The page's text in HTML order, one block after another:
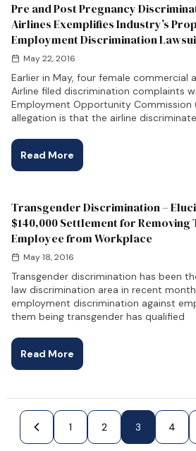
Pre and Post Pregnancy
Airlines Exemplifies Industry’s
Employment Discrimination
May 22, 2016
Earlier in May, four female commercial
Airline filed discrimination complaints
Employment Opportunity Commission
allegation is that the airline
Read More
Transgender Discrimination –
$140,000 Settlement for
Employee from Workplace
May 18, 2016
Transgender discrimination has been
law discrimination area in recent
employment discrimination against
them being transgender has qualified
Read More
1 2 3 4Next